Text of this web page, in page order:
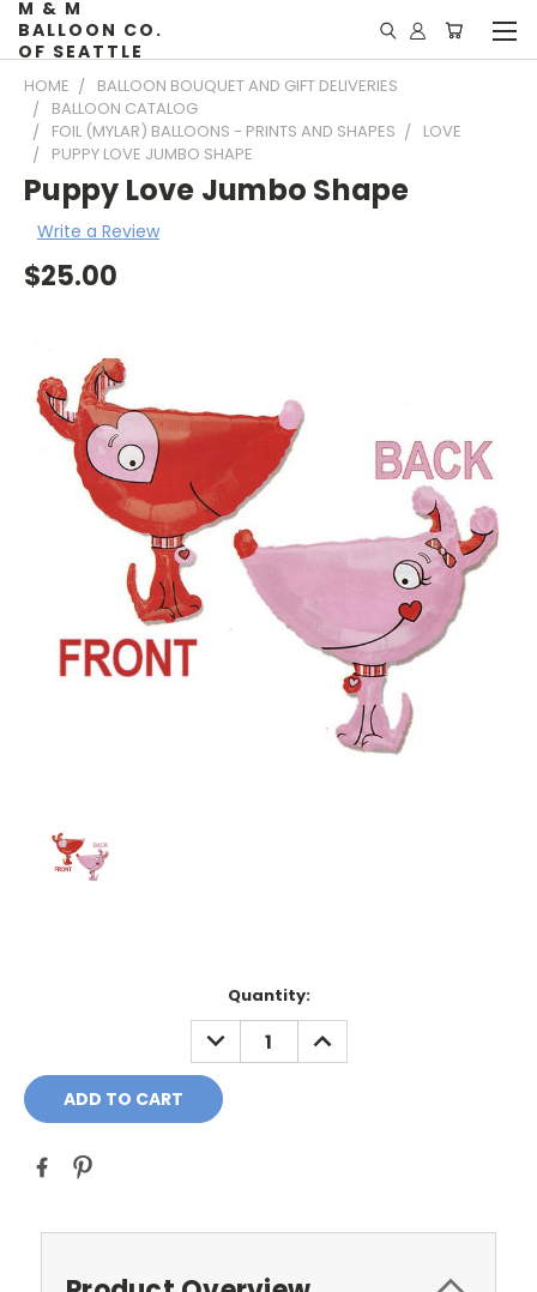
M & M
BALLOON CO.
OF SEATTLE
HOME
BALLOON BOUQUET AND GIFT DELIVERIES
BALLOON CATALOG
FOIL (MYLAR) BALLOONS - PRINTS AND SHAPES
LOVE
PUPPY LOVE JUMBO SHAPE
Puppy Love Jumbo Shape
Write a Review
$25.00
Quantity:
DECREASE
QUANTITY:
INCREASE
QUANTITY: